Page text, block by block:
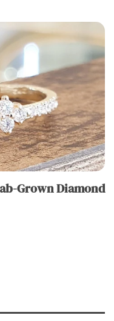
Grown Diamond